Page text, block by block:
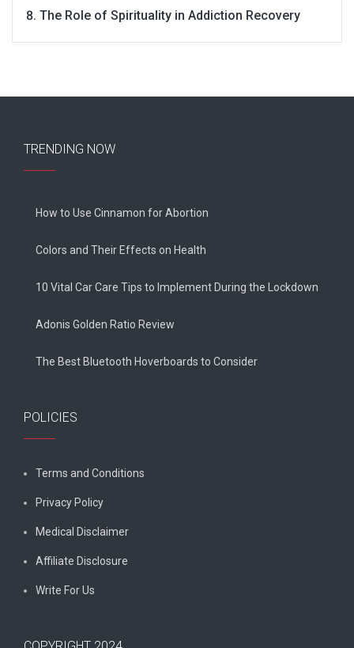
The Role of Spirituality in Addiction Recovery
TRENDING NOW
How to Use Cinnamon for Abortion
Colors and Their Effects on Health
10 Vital Car Care Tips to Implement During the Lockdown
Adonis Golden Ratio Review
The Best Bluetooth Hoverboards to Consider
POLICIES
Terms and Conditions
Privacy Policy
Medical Disclaimer
Affiliate Disclosure
Write For Us